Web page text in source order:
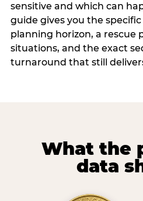
sensitive and which can
guide gives you the
planning horizon, a rescue
situations, and the exact
turnaround that still
What the
data